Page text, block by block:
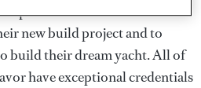
to
new build project and to
build their dream yacht. All of
have exceptional credentials